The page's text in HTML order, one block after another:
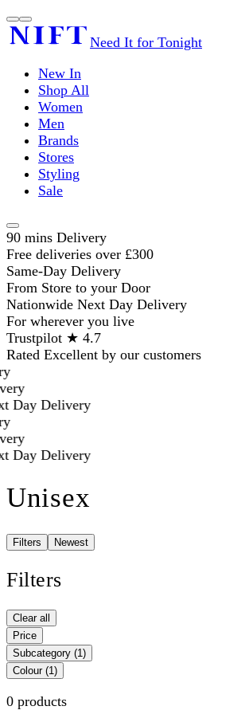
Need It for Tonight
New In
Shop All
Women
Men
Brands
Stores
Styling
Sale
90 mins Delivery
Free deliveries over £300
Same-Day Delivery
From Store to your Door
Nationwide Next Day Delivery
For wherever you live
Trustpilot ★ 4.7
Rated Excellent by our customers
Day Delivery
Day Delivery
Unisex
Filters Newest
Filters
Clear all
Price
Subcategory (1)
Colour (1)
0 products